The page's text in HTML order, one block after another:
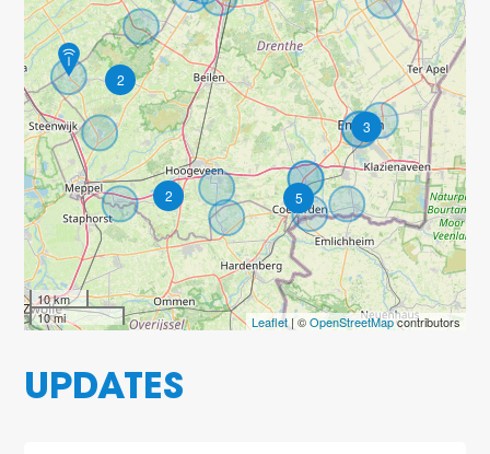
2
2 5
3
10 km
10 mi
Leaflet| ©OpenStreetMapcontributors
UPDATES